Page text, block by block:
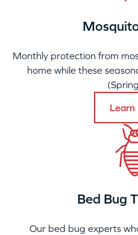
Monthly protection from
home while these
Learn
Bed Bug
Our bed bug experts